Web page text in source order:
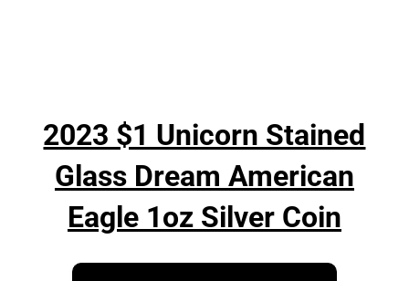
2023 $1 Unicorn Stained
Glass Dream American
Eagle 1oz Silver Coin